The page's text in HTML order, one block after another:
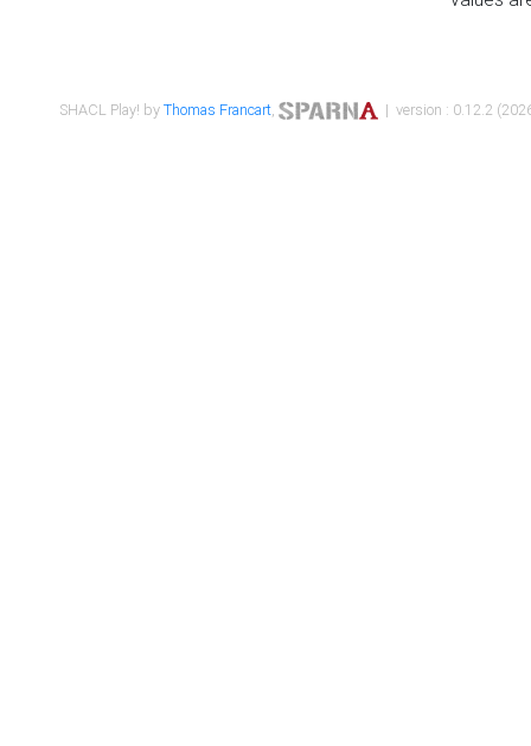
SHACL Play! byThomas Francart, | version : 0.12.2